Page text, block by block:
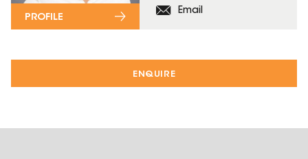
ENQUIRE
Email
PROFILE